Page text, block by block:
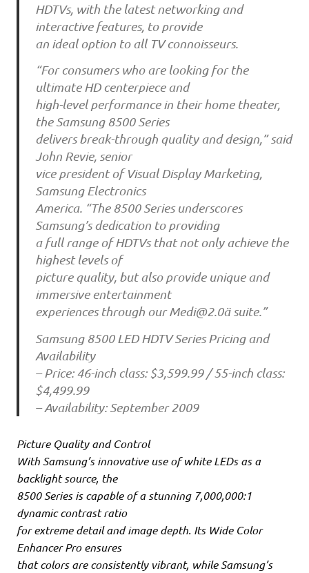
HDTVs, with the latest networking and
interactive features, to provide
an ideal option to all TV connoisseurs.
“For consumers who are looking for the
ultimate HD centerpiece and
high-level performance in their home theater,
the Samsung 8500 Series
delivers break-through quality and design,” said
John Revie, senior
vice president of Visual Display Marketing,
Samsung Electronics
America. “The 8500 Series underscores
Samsung’s dedication to providing
a full range of HDTVs that not only achieve the
highest levels of
picture quality, but also provide unique and
immersive entertainment
experiences through our Medi@2.0ä suite.”
Samsung 8500 LED HDTV Series Pricing and
Availability
– Price: 46-inch class: $3,599.99 / 55-inch class:
$4,499.99
– Availability: September 2009
Picture Quality and Control
With Samsung’s innovative use of white LEDs as a
backlight source, the
8500 Series is capable of a stunning 7,000,000:1
dynamic contrast ratio
for extreme detail and image depth. Its Wide Color
Enhancer Pro ensures
that colors are consistently vibrant, while Samsung’s